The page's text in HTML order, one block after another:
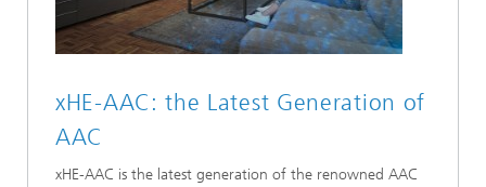
xHE-AAC: the Latest Generation of
AAC
xHE-AAC is the latest generation of the renowned AAC